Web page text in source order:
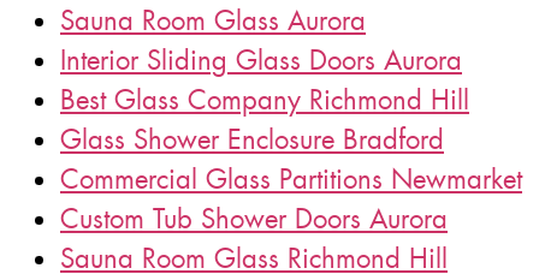
Sauna Room Glass Aurora
Interior Sliding Glass Doors Aurora
Best Glass Company Richmond Hill
Glass Shower Enclosure Bradford
Commercial Glass Partitions Newmarket
Custom Tub Shower Doors Aurora
Sauna Room Glass Richmond Hill